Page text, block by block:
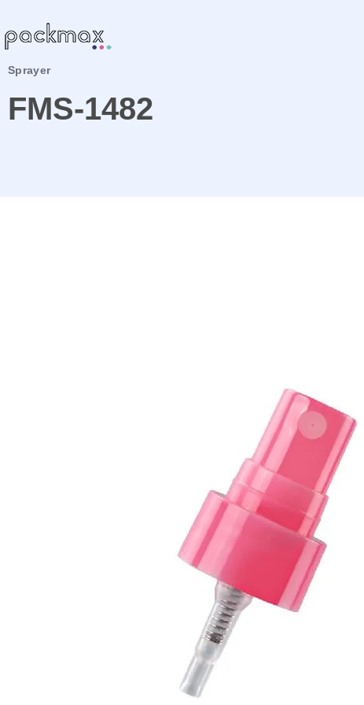
Sprayer
FMS-1482